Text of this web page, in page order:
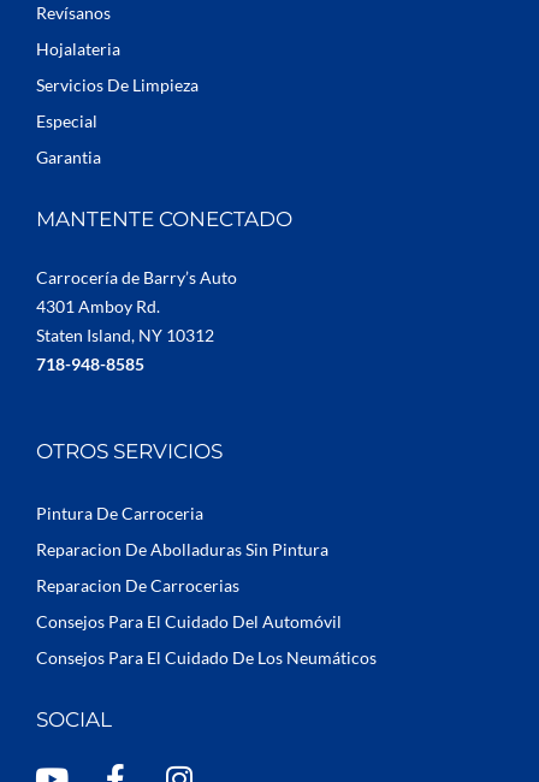
Revísanos
Hojalateria
Servicios De Limpieza
Especial
Garantia
MANTENTE CONECTADO
Carrocería de Barry’s Auto
4301 Amboy Rd.
Staten Island, NY 10312
718-948-8585
OTROS SERVICIOS
Pintura De Carroceria
Reparacion De Abolladuras Sin Pintura
Reparacion De Carrocerias
Consejos Para El Cuidado Del Automóvil
Consejos Para El Cuidado De Los Neumáticos
SOCIAL